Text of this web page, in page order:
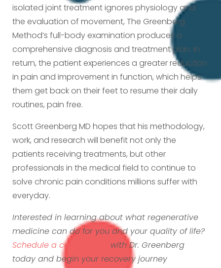
isolated joint treatment ignores physiology and
the evaluation of movement, The Greenberg
Method’s full-body examination produces a
comprehensive diagnosis and treatment plan. In
return, the patient experiences a greater reduction
in pain and improvement in function, which helps
them get back on their feet to resume their daily
routines, pain free.
Scott Greenberg MD hopes that his methodology,
work, and research will benefit not only the
patients receiving treatments, but other
professionals in the medical field to continue to
solve chronic pain conditions millions suffer with
everyday.
Interested in learning about what regenerative
medicine can do for you and your quality of life?
Schedule a consultation
with Dr. Greenberg
today and begin your recovery journey